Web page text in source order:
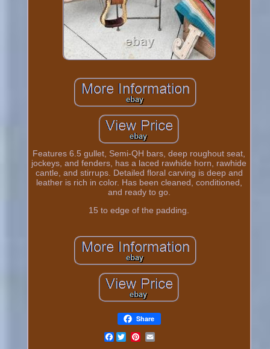
Features 6.5 gullet, Semi-QH bars, deep roughout seat,
jockeys, and fenders, has a laced rawhide horn, rawhide
cantle, and stirrups. Detailed floral carving is deep and
leather is rich in color. Has been cleaned, conditioned,
and ready to go.
15 to edge of the padding.
Share
Facebook